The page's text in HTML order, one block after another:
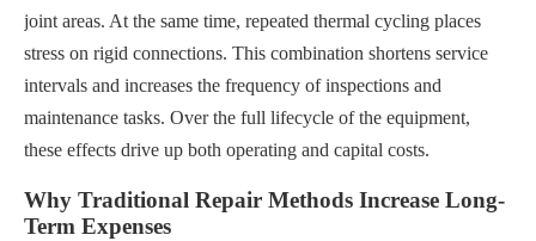
joint areas. At the same time, repeated thermal cycling places
stress on rigid connections. This combination shortens service
intervals and increases the frequency of inspections and
maintenance tasks. Over the full lifecycle of the equipment,
these effects drive up both operating and capital costs.
Why Traditional Repair Methods Increase Long-
Term Expenses